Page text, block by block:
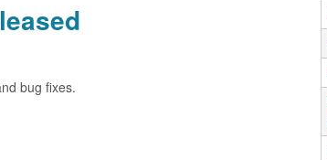
bug fixes.